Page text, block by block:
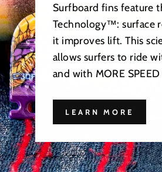
Surfboard fins feature
Technology™: surface
it improves lift. This
allows surfers to ride
and with MORE
LEARN MORE